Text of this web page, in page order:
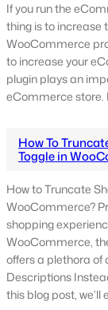
If you run the
thing is to increase
WooCommerce
to increase your
plugin plays an
eCommerce store.
How To
Toggle in
How to Truncate
WooCommerce?
shopping
WooCommerce,
offers a plethora of
Descriptions
this blog post,